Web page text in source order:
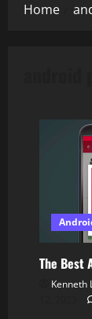
Home
The Best
Kenneth